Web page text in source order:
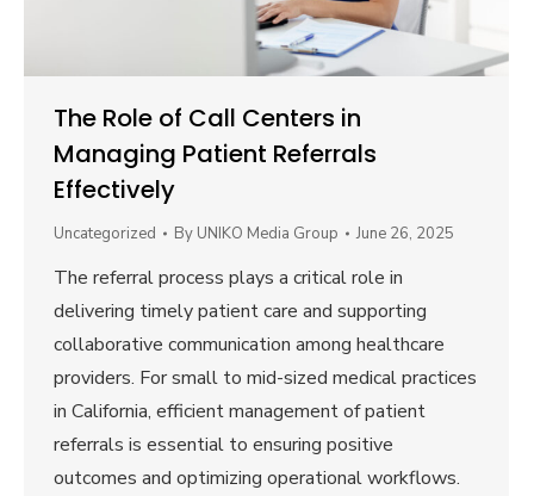
The Role of Call Centers in
Managing Patient Referrals
Effectively
Uncategorized By UNIKO Media Group June 26, 2025
The referral process plays a critical role in
delivering timely patient care and supporting
collaborative communication among healthcare
providers. For small to mid-sized medical practices
in California, efficient management of patient
referrals is essential to ensuring positive
outcomes and optimizing operational workflows.